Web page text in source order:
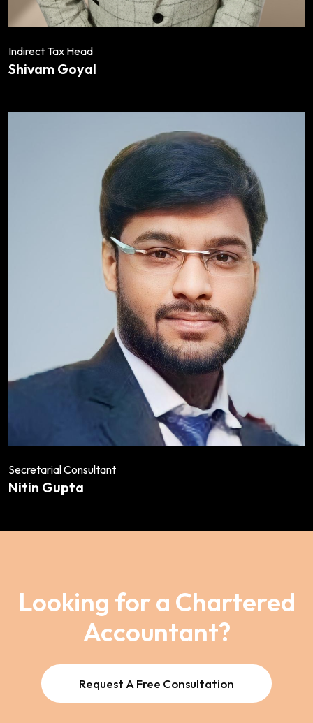
Indirect Tax Head
Shivam Goyal
Secretarial Consultant
Nitin Gupta
Looking for a Chartered
Accountant?
Request A Free Consultation